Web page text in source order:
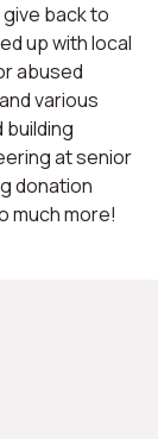
back to
up with local
abused
various
at senior
donation
much more!